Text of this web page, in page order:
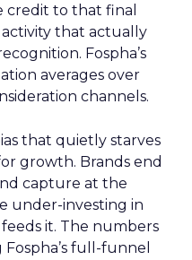
credit to that final
that actually
Fospha’s
averages over
channels.
that quietly starves
growth. Brands end
capture at the
under-investing in
it. The numbers
full-funnel